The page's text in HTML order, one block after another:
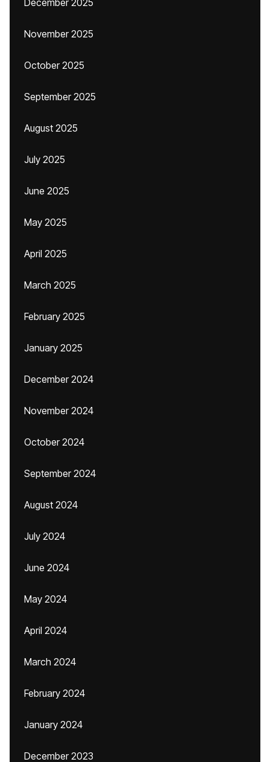
December 2025
November 2025
October 2025
September 2025
August 2025
July 2025
June 2025
May 2025
April 2025
March 2025
February 2025
January 2025
December 2024
November 2024
October 2024
September 2024
August 2024
July 2024
June 2024
May 2024
April 2024
March 2024
February 2024
January 2024
December 2023